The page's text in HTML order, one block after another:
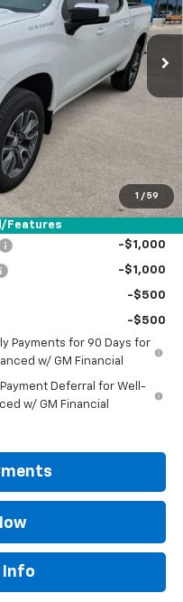
1 / 59
Features
Ext. Int.
$53,120
-$750
$50,595
-$1,000
-$1,000
-$500
-$500
Payments for 90 Days for
w/ GM Financial
Deferral for Well-
w/ GM Financial
Info